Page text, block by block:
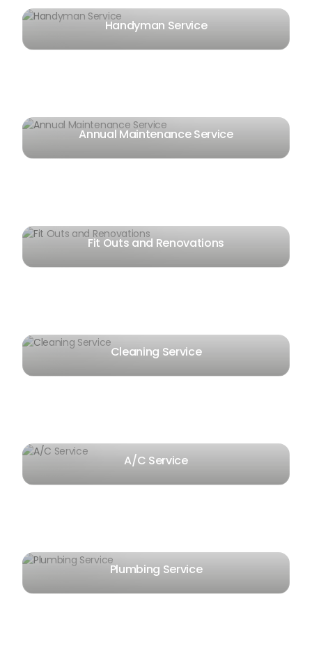
Handyman Service
Annual Maintenance Service
Fit Outs and Renovations
Cleaning Service
A/C Service
Plumbing Service